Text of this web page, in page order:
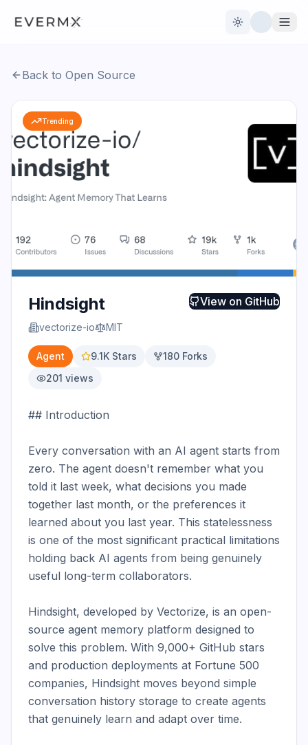
Toggle theme
Open Source
AI Official
Back to Open Source
Trending
Hindsight
vectorize-io MIT
View on GitHub
Agent 9.1K Stars 180 Forks
201 views
## Introduction
Every conversation with an AI agent starts from
zero. The agent doesn't remember what you
told it last week, what decisions you made
together last month, or the preferences it
learned about you last year. This statelessness
is one of the most significant practical limitations
holding back AI agents from being genuinely
useful long-term collaborators.
Hindsight, developed by Vectorize, is an open-
source agent memory platform designed to
solve this problem. With 9,000+ GitHub stars
and production deployments at Fortune 500
companies, Hindsight moves beyond simple
conversation history storage to create agents
that genuinely learn and adapt over time.